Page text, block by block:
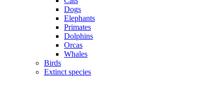
Dogs
Elephants
Primates
Dolphins
Orcas
Whales
Birds
Extinct species